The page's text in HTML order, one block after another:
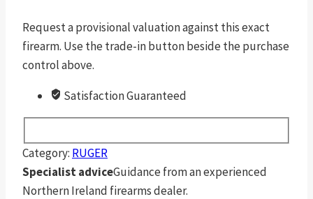
Request a provisional valuation against this exact
firearm. Use the trade-in button beside the purchase
control above.
Satisfaction Guaranteed
Category: RUGER
Specialist adviceGuidance from an experienced
Northern Ireland firearms dealer.